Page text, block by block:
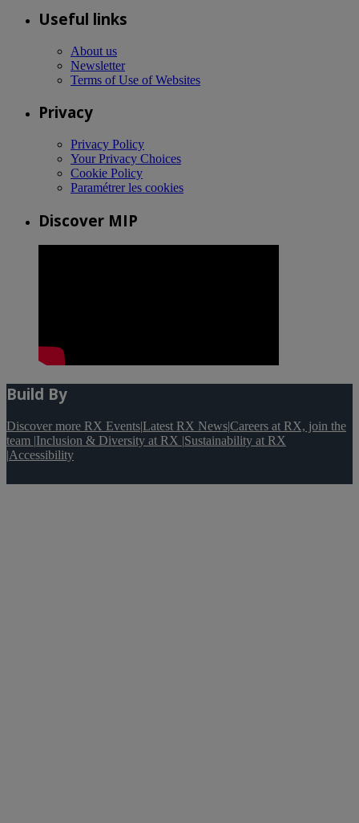
Useful links
About us
Newsletter
Terms of Use of Websites
Privacy
Privacy Policy
Your Privacy Choices
Cookie Policy
Paramétrer les cookies
Discover MIP
Build By
Discover more RX Events|Latest RX News|Careers at RX, join the
team |Inclusion & Diversity at RX |Sustainability at RX
|Accessibility